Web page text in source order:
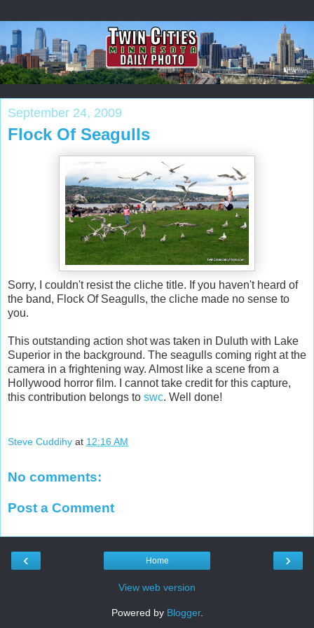
September 24, 2009
Flock Of Seagulls
Sorry, I couldn't resist the cliche title. If you haven't heard of
the band, Flock Of Seagulls, the cliche made no sense to
you.
This outstanding action shot was taken in Duluth with Lake
Superior in the background. The seagulls coming right at the
camera in a frightening way. Almost like a scene from a
Hollywood horror film. I cannot take credit for this capture,
this contribution belongs to swc. Well done!
Steve Cuddihy at 12:16 AM
No comments:
Post a Comment
‹ ›
Home
View web version
Powered by Blogger.